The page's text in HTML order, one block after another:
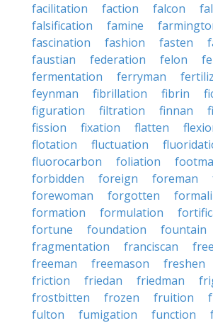
facilitation
faction falcon
falsification
famine
fascination
fashion fasten
faustian
federation felon
fermentation
ferryman
feynman
fibrillation fibrin
figuration
filtration finnan
fission
fixation flatten
flotation
fluctuation
fluorocarbon
foliation
forbidden
foreign foreman
forewoman
forgotten
formation
formulation
fortune
foundation fountain
fragmentation
franciscan
freeman
freemason freshen
friction
friedan friedman
frostbitten
frozen fruition
fulton
fumigation function